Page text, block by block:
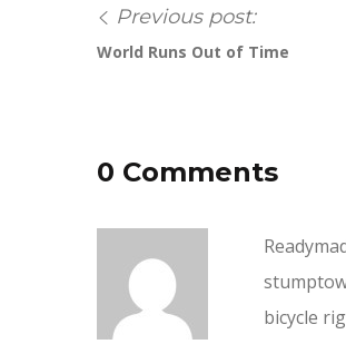
Previous post:
World Runs Out of Time
0 Comments
bicycle